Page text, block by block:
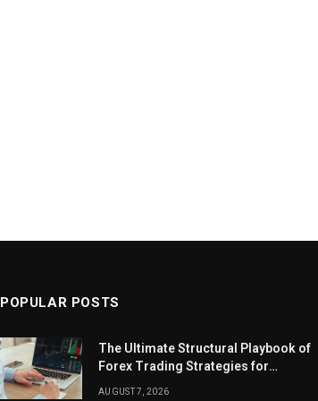
POPULAR POSTS
The Ultimate Structural Playbook of
Forex Trading Strategies for
AUGUST 7, 2026